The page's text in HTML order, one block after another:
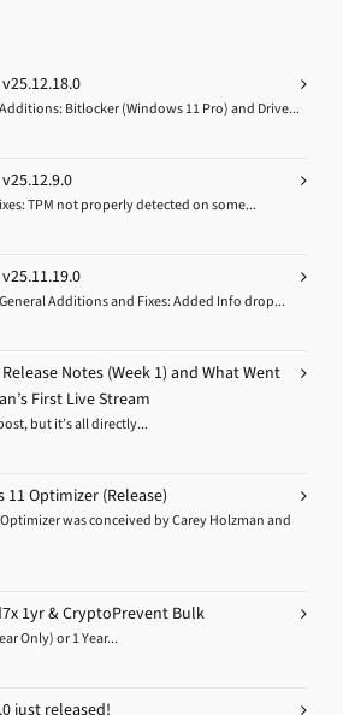
Bitlocker (Windows 11 Pro) and Drive...
TPM not properly detected on some...
Additions and Fixes: Added Info drop...
Notes (Week 1) and What Went
First Live Stream
but it’s all directly...
11 Optimizer (Release)
was conceived by Carey Holzman and
1yr & CryptoPrevent Bulk
Only) or 1 Year...
just released!